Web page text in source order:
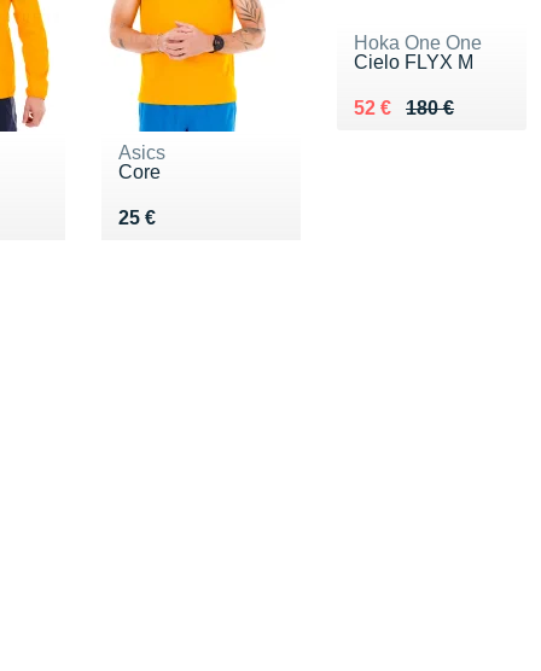
Asics
Core
25 €
Vendu 25 €
Hoka One One
Cielo FLYX M
180 €
Au lieu de 180 €
52 €
Vendu 52 €